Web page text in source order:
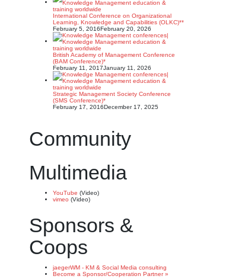
International Conference on Organizational
Learning, Knowledge and Capabilities (OLKC)**
February 5, 2016February 20, 2026
British Academy of Management Conference
(BAM Conference)*
February 11, 2017January 11, 2026
Strategic Management Society Conference
(SMS Conference)*
February 17, 2016December 17, 2025
Community
Multimedia
YouTube (Video)
vimeo (Video)
Sponsors &
Coops
jaegerWM - KM & Social Media consulting
Become a Sponsor/Cooperation Partner »